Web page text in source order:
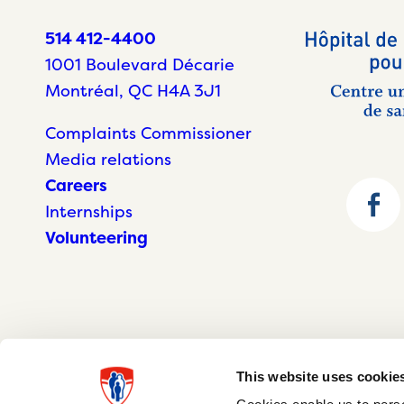
This website uses
514 412-4400
1001 Boulevard Décarie
Montréal, QC H4A 3J1
Complaints Commissioner
Media relations
Careers
Internships
Volunteering